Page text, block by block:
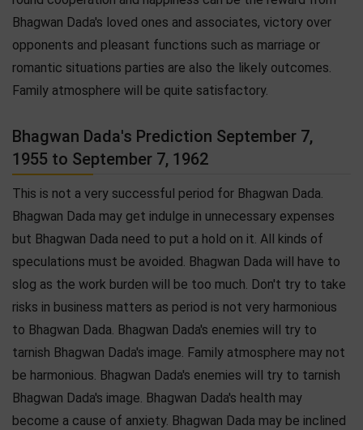
Bhagwan Dada's loved ones and associates, victory over
opponents and pleasant functions such as marriage or
romantic situations parties are also the likely outcomes.
Family atmosphere will be quite satisfactory.
Bhagwan Dada's Prediction September 7,
1955 to September 7, 1962
This is not a very successful period for Bhagwan Dada.
Bhagwan Dada may get indulge in unnecessary expenses
but Bhagwan Dada need to put a hold on it. All kinds of
speculations must be avoided. Bhagwan Dada will have to
slog as the work burden will be too much. Don't try to take
risks in business matters as period is not very harmonious
to Bhagwan Dada. Bhagwan Dada's enemies will try to
tarnish Bhagwan Dada's image. Family atmosphere may not
be harmonious. Bhagwan Dada's enemies will try to tarnish
Bhagwan Dada's image. Bhagwan Dada's health may
become a cause of anxiety. Bhagwan Dada may be inclined